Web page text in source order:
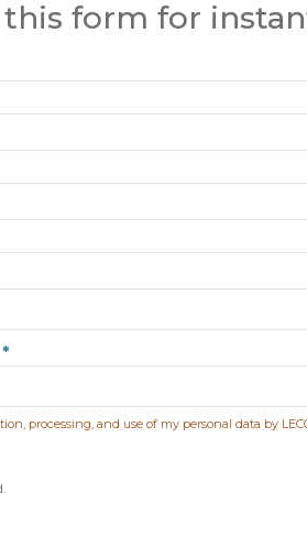
form for
processing, and use of my personal data by